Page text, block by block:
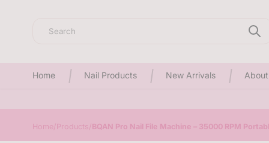
Home Nail Products New Arrivals
Home/Products/BQAN Pro Nail File Machine – 35000 RPM